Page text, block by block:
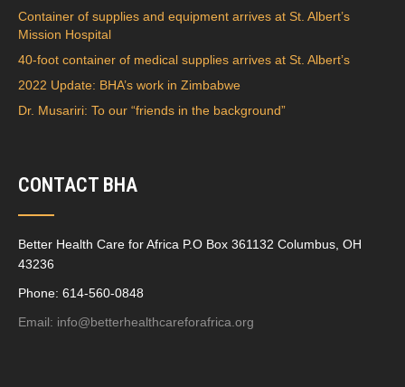
Container of supplies and equipment arrives at St. Albert’s
Mission Hospital
40-foot container of medical supplies arrives at St. Albert’s
2022 Update: BHA’s work in Zimbabwe
Dr. Musariri: To our “friends in the background”
CONTACT BHA
Better Health Care for Africa P.O Box 361132 Columbus, OH
43236
Phone: 614-560-0848
Email: info@betterhealthcareforafrica.org